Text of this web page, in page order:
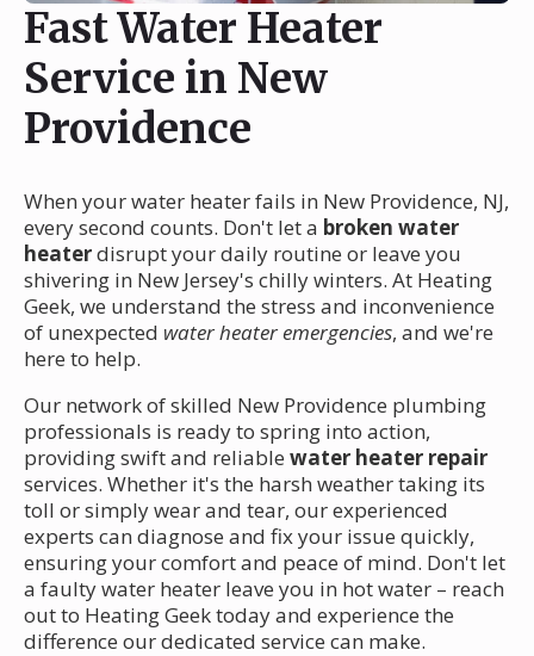
Fast Water Heater
Service in New
Providence
When your water heater fails in New Providence, NJ,
every second counts. Don't let a broken water
heaterdisrupt your daily routine or leave you
shivering in New Jersey's chilly winters. At Heating
Geek, we understand the stress and inconvenience
of unexpected water heater emergencies, and we're
here to help.
Our network of skilled New Providence plumbing
professionals is ready to spring into action,
providing swift and reliable water heater repair
services. Whether it's the harsh weather taking its
toll or simply wear and tear, our experienced
experts can diagnose and fix your issue quickly,
ensuring your comfort and peace of mind. Don't let
a faulty water heater leave you in hot water – reach
out to Heating Geek today and experience the
difference our dedicated service can make.